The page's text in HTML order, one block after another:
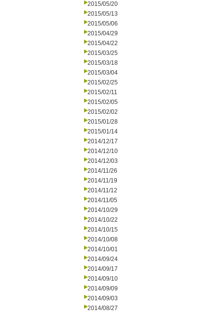
2015/05/20
2015/05/13
2015/05/06
2015/04/29
2015/04/22
2015/03/25
2015/03/18
2015/03/04
2015/02/25
2015/02/11
2015/02/05
2015/02/02
2015/01/28
2015/01/14
2014/12/17
2014/12/10
2014/12/03
2014/11/26
2014/11/19
2014/11/12
2014/11/05
2014/10/29
2014/10/22
2014/10/15
2014/10/08
2014/10/01
2014/09/24
2014/09/17
2014/09/10
2014/09/09
2014/09/03
2014/08/27